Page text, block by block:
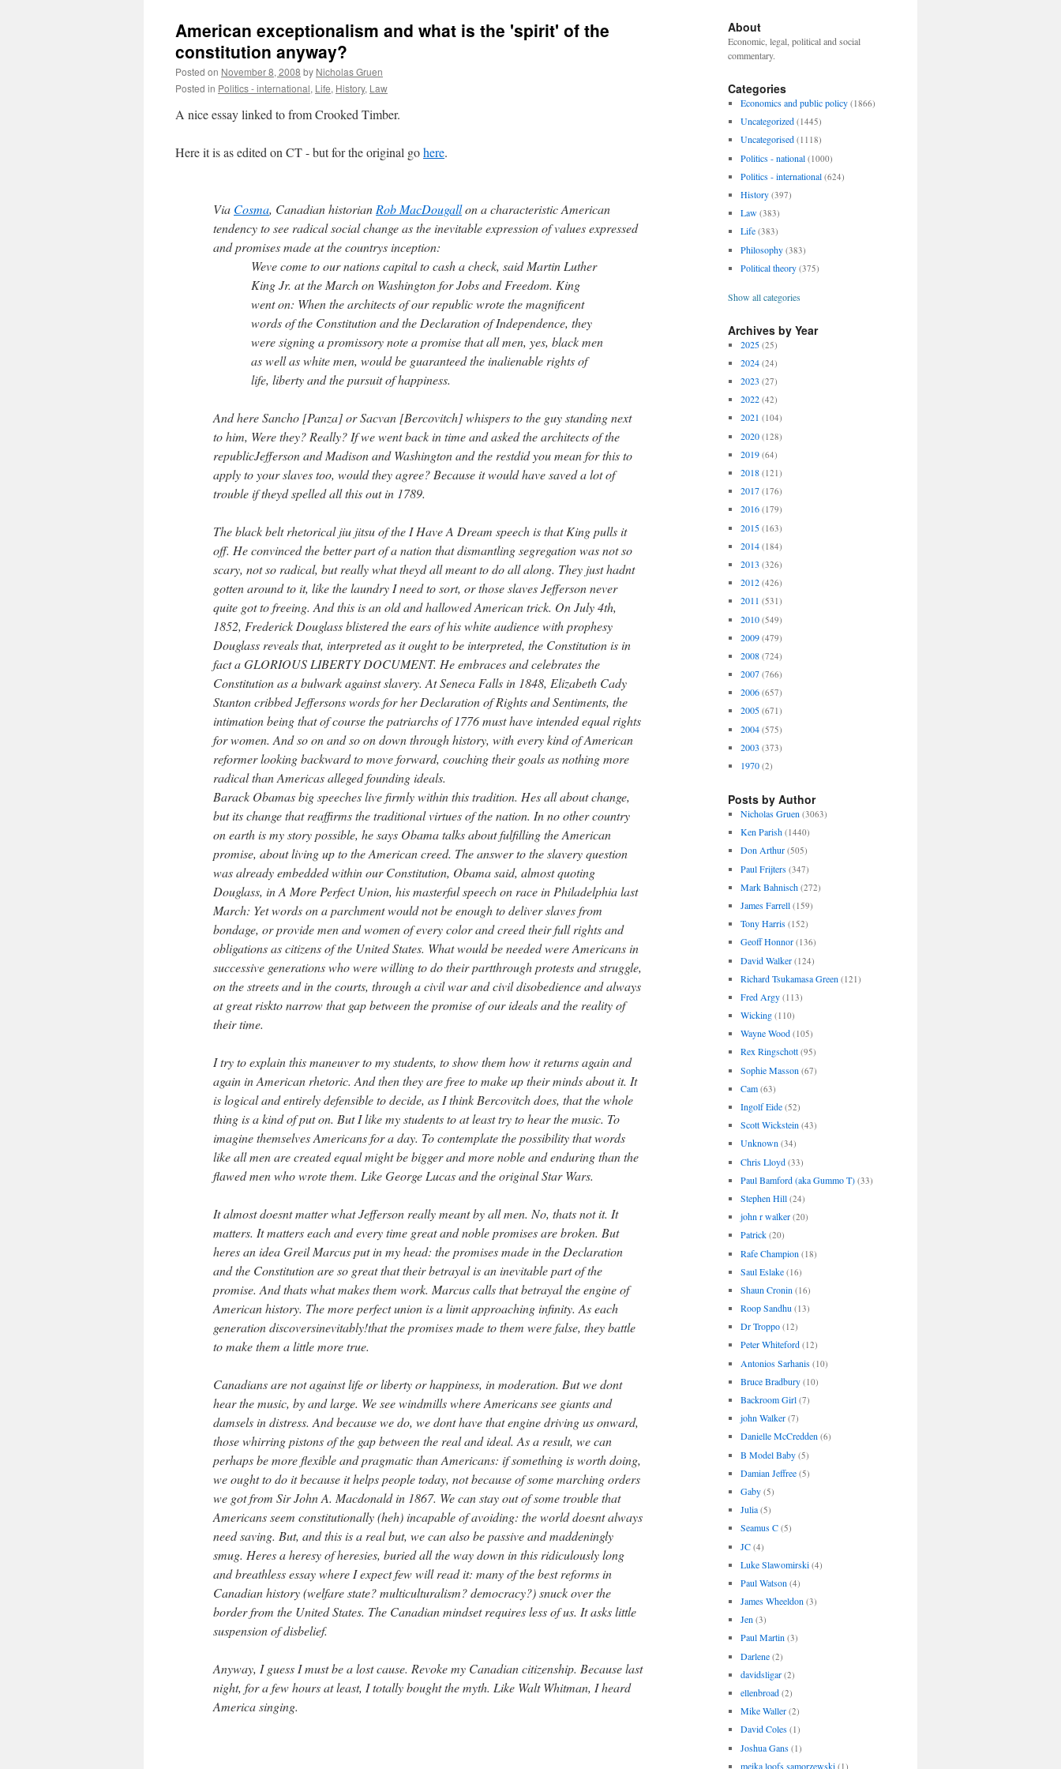
American exceptionalism and what is the 'spirit' of the
constitution anyway?
Posted on November 8, 2008 by Nicholas Gruen
Posted in Politics - international, Life, History, Law
A nice essay linked to from Crooked Timber.
Here it is as edited on CT - but for the original gohere.
Via Cosma, Canadian historian Rob MacDougallon a characteristic American
tendency to see radical social change as the inevitable expression of values expressed
and promises made at the countrys inception:
Weve come to our nations capital to cash a check, said Martin Luther
King Jr. at the March on Washington for Jobs and Freedom. King
went on: When the architects of our republic wrote the magnificent
words of the Constitution and the Declaration of Independence, they
were signing a promissory note a promise that all men, yes, black men
as well as white men, would be guaranteed the inalienable rights of
life, liberty and the pursuit of happiness.
And here Sancho [Panza] or Sacvan [Bercovitch] whispers to the guy standing next
to him, Were they? Really? If we went back in time and asked the architects of the
republicJefferson and Madison and Washington and the restdid you mean for this to
apply to your slaves too, would they agree? Because it would have saved a lot of
trouble if theyd spelled all this out in 1789.
The black belt rhetorical jiu jitsu of the I Have A Dream speech is that King pulls it
off. He convinced the better part of a nation that dismantling segregation was not so
scary, not so radical, but really what theyd all meant to do all along. They just hadnt
gotten around to it, like the laundry I need to sort, or those slaves Jefferson never
quite got to freeing. And this is an old and hallowed American trick. On July 4th,
1852, Frederick Douglass blistered the ears of his white audience with prophesy
Douglass reveals that, interpreted as it ought to be interpreted, the Constitution is in
fact a GLORIOUS LIBERTY DOCUMENT. He embraces and celebrates the
Constitution as a bulwark against slavery. At Seneca Falls in 1848, Elizabeth Cady
Stanton cribbed Jeffersons words for her Declaration of Rights and Sentiments, the
intimation being that of course the patriarchs of 1776 must have intended equal rights
for women. And so on and so on down through history, with every kind of American
reformer looking backward to move forward, couching their goals as nothing more
radical than Americas alleged founding ideals.
Barack Obamas big speeches live firmly within this tradition. Hes all about change,
but its change that reaffirms the traditional virtues of the nation. In no other country
on earth is my story possible, he says Obama talks about fulfilling the American
promise, about living up to the American creed. The answer to the slavery question
was already embedded within our Constitution, Obama said, almost quoting
Douglass, in A More Perfect Union, his masterful speech on race in Philadelphia last
March: Yet words on a parchment would not be enough to deliver slaves from
bondage, or provide men and women of every color and creed their full rights and
obligations as citizens of the United States. What would be needed were Americans in
successive generations who were willing to do their partthrough protests and struggle,
on the streets and in the courts, through a civil war and civil disobedience and always
at great riskto narrow that gap between the promise of our ideals and the reality of
their time.
I try to explain this maneuver to my students, to show them how it returns again and
again in American rhetoric. And then they are free to make up their minds about it. It
is logical and entirely defensible to decide, as I think Bercovitch does, that the whole
thing is a kind of put on. But I like my students to at least try to hear the music. To
imagine themselves Americans for a day. To contemplate the possibility that words
like all men are created equal might be bigger and more noble and enduring than the
flawed men who wrote them. Like George Lucas and the original Star Wars.
It almost doesnt matter what Jefferson really meant by all men. No, thats not it. It
matters. It matters each and every time great and noble promises are broken. But
heres an idea Greil Marcus put in my head: the promises made in the Declaration
and the Constitution are so great that their betrayal is an inevitable part of the
promise. And thats what makes them work. Marcus calls that betrayal the engine of
American history. The more perfect union is a limit approaching infinity. As each
generation discoversinevitably!that the promises made to them were false, they battle
to make them a little more true.
Canadians are not against life or liberty or happiness, in moderation. But we dont
hear the music, by and large. We see windmills where Americans see giants and
damsels in distress. And because we do, we dont have that engine driving us onward,
those whirring pistons of the gap between the real and ideal. As a result, we can
perhaps be more flexible and pragmatic than Americans: if something is worth doing,
we ought to do it because it helps people today, not because of some marching orders
we got from Sir John A. Macdonald in 1867. We can stay out of some trouble that
Americans seem constitutionally (heh) incapable of avoiding: the world doesnt always
need saving. But, and this is a real but, we can also be passive and maddeningly
smug. Heres a heresy of heresies, buried all the way down in this ridiculously long
and breathless essay where I expect few will read it: many of the best reforms in
Canadian history (welfare state? multiculturalism? democracy?) snuck over the
border from the United States. The Canadian mindset requires less of us. It asks little
suspension of disbelief.
Anyway, I guess I must be a lost cause. Revoke my Canadian citizenship. Because last
night, for a few hours at least, I totally bought the myth. Like Walt Whitman, I heard
America singing.
About
Economic, legal, political and social
commentary.
Categories
Economics and public policy (1866)
Uncategorized (1445)
Uncategorised (1118)
Politics - national (1000)
Politics - international (624)
History (397)
Law (383)
Life (383)
Philosophy (383)
Political theory (375)
Show all categories
Archives by Year
2025 (25)
2024 (24)
2023 (27)
2022 (42)
2021 (104)
2020 (128)
2019 (64)
2018 (121)
2017 (176)
2016 (179)
2015 (163)
2014 (184)
2013 (326)
2012 (426)
2011 (531)
2010 (549)
2009 (479)
2008 (724)
2007 (766)
2006 (657)
2005 (671)
2004 (575)
2003 (373)
1970 (2)
Posts by Author
Nicholas Gruen (3063)
Ken Parish (1440)
Don Arthur (505)
Paul Frijters (347)
Mark Bahnisch (272)
James Farrell (159)
Tony Harris (152)
Geoff Honnor (136)
David Walker (124)
Richard Tsukamasa Green (121)
Fred Argy (113)
Wicking (110)
Wayne Wood (105)
Rex Ringschott (95)
Sophie Masson (67)
Cam (63)
Ingolf Eide (52)
Scott Wickstein (43)
Unknown (34)
Chris Lloyd (33)
Paul Bamford (aka Gummo T) (33)
Stephen Hill (24)
john r walker (20)
Patrick (20)
Rafe Champion (18)
Saul Eslake (16)
Shaun Cronin (16)
Roop Sandhu (13)
Dr Troppo (12)
Peter Whiteford (12)
Antonios Sarhanis (10)
Bruce Bradbury (10)
Backroom Girl (7)
john Walker (7)
Danielle McCredden (6)
B Model Baby (5)
Damian Jeffree (5)
Gaby (5)
Julia (5)
Seamus C (5)
JC (4)
Luke Slawomirski (4)
Paul Watson (4)
James Wheeldon (3)
Jen (3)
Paul Martin (3)
Darlene (2)
davidsligar (2)
ellenbroad (2)
Mike Waller (2)
David Coles (1)
Joshua Gans (1)
meika loofs samorzewski (1)